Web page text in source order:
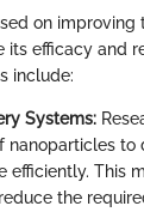
on
its efficacy and
include:
Systems:
nanoparticles to
efficiently. This
the